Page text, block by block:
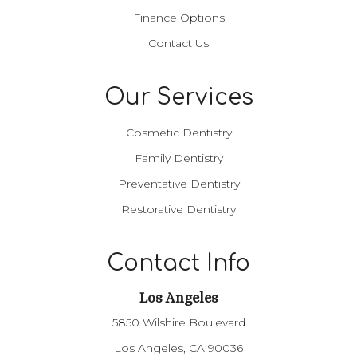
Finance Options
Contact Us
Our Services
Cosmetic Dentistry
Family Dentistry
Preventative Dentistry
Restorative Dentistry
Contact Info
Los Angeles​​​​​​​
5850 Wilshire Boulevard
Los Angeles, CA 90036